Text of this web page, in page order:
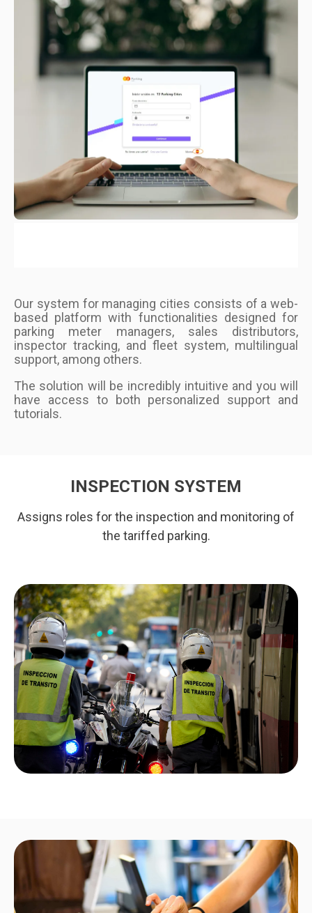
Our system for managing cities consists of a web-
based platform with functionalities designed for
parking meter managers, sales distributors,
inspector tracking, and fleet system, multilingual
support, among others.
The solution will be incredibly intuitive and you will
have access to both personalized support and
tutorials.
INSPECTION SYSTEM
Assigns roles for the inspection and monitoring of
the tariffed parking.